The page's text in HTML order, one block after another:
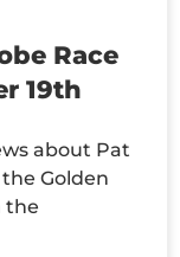
Race
19th
about Pat
Golden
the